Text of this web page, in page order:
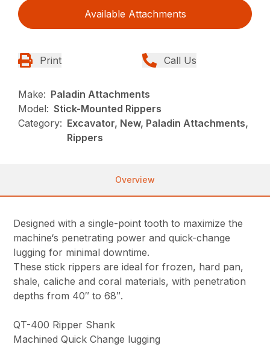
Available Attachments
Print Call Us
Make: Paladin Attachments
Model: Stick-Mounted Rippers
Category: Excavator, New, Paladin Attachments,
Rippers
Overview
Designed with a single-point tooth to maximize the
machine‘s penetrating power and quick-change
lugging for minimal downtime.
These stick rippers are ideal for frozen, hard pan,
shale, caliche and coral materials, with penetration
depths from 40″ to 68″.
QT-400 Ripper Shank
Machined Quick Change lugging